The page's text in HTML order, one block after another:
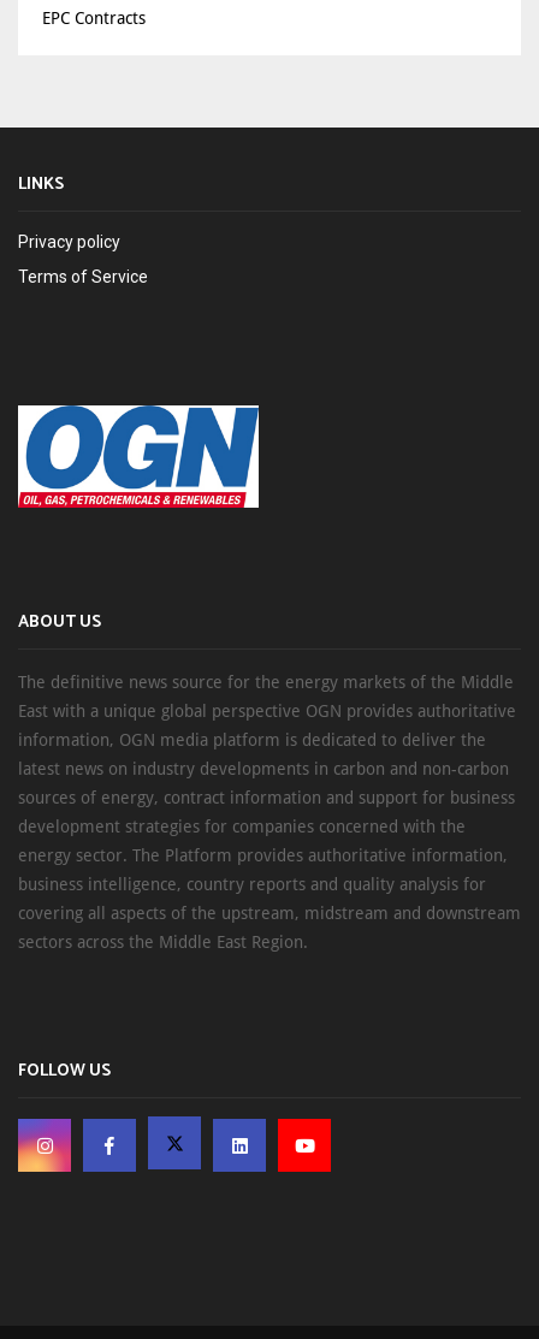
EPC Contracts
LINKS
Privacy policy
Terms of Service
ABOUT US
The definitive news source for the energy markets of the Middle
East with a unique global perspective OGN provides authoritative
information, OGN media platform is dedicated to deliver the
latest news on industry developments in carbon and non-carbon
sources of energy, contract information and support for business
development strategies for companies concerned with the
energy sector. The Platform provides authoritative information,
business intelligence, country reports and quality analysis for
covering all aspects of the upstream, midstream and downstream
sectors across the Middle East Region.
FOLLOW US